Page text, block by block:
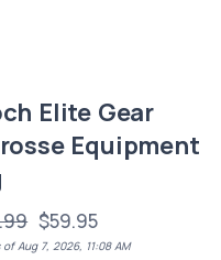
Elite Gear
Equipment
$59.95
Aug 7, 2026, 11:08 AM